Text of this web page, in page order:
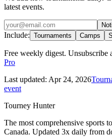
latest events.
Include: Tournaments Camps
Free weekly digest. Unsubscribe
Pro
Last updated: Apr 24, 2026
event
Tourney Hunter
The most comprehensive sports
Canada. Updated 3x daily from